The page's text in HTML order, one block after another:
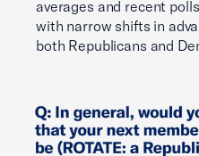
averages and recent
with narrow shifts in
both Republicans and